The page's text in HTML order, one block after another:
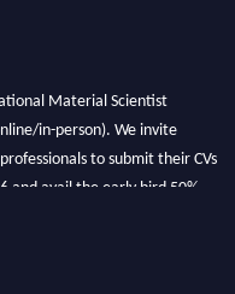
Material Scientist
in-person). We invite
to submit their CVs
and avail the early bird 50%